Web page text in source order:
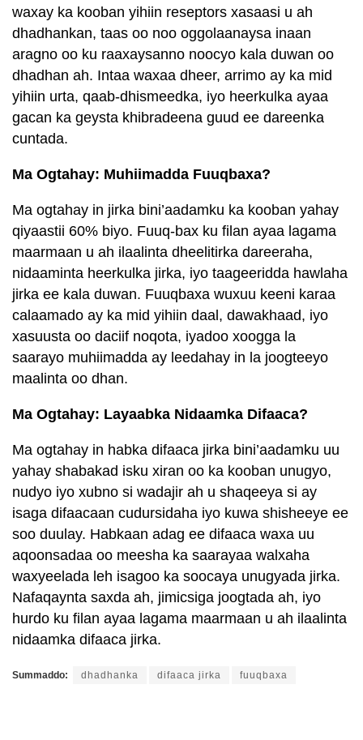
waxay ka kooban yihiin reseptors xasaasi u ah
dhadhankan, taas oo noo oggolaanaysa inaan
aragno oo ku raaxaysanno noocyo kala duwan oo
dhadhan ah. Intaa waxaa dheer, arrimo ay ka mid
yihiin urta, qaab-dhismeedka, iyo heerkulka ayaa
gacan ka geysta khibradeena guud ee dareenka
cuntada.
Ma Ogtahay: Muhiimadda Fuuqbaxa?
Ma ogtahay in jirka bini’aadamku ka kooban yahay
qiyaastii 60% biyo. Fuuq-bax ku filan ayaa lagama
maarmaan u ah ilaalinta dheelitirka dareeraha,
nidaaminta heerkulka jirka, iyo taageeridda hawlaha
jirka ee kala duwan. Fuuqbaxa wuxuu keeni karaa
calaamado ay ka mid yihiin daal, dawakhaad, iyo
xasuusta oo daciif noqota, iyadoo xoogga la
saarayo muhiimadda ay leedahay in la joogteeyo
maalinta oo dhan.
Ma Ogtahay: Layaabka Nidaamka Difaaca?
Ma ogtahay in habka difaaca jirka bini’aadamku uu
yahay shabakad isku xiran oo ka kooban unugyo,
nudyo iyo xubno si wadajir ah u shaqeeya si ay
isaga difaacaan cudursidaha iyo kuwa shisheeye ee
soo duulay. Habkaan adag ee difaaca waxa uu
aqoonsadaa oo meesha ka saarayaa walxaha
waxyeelada leh isagoo ka soocaya unugyada jirka.
Nafaqaynta saxda ah, jimicsiga joogtada ah, iyo
hurdo ku filan ayaa lagama maarmaan u ah ilaalinta
nidaamka difaaca jirka.
Summaddo: dhadhanka difaaca jirka fuuqbaxa